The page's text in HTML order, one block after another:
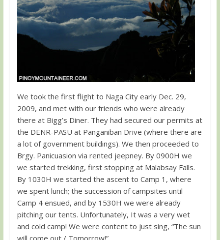
We took the first flight to Naga City early Dec. 29,
2009, and met with our friends who were already
there at Bigg’s Diner. They had secured our permits at
the DENR-PASU at Panganiban Drive (where there are
a lot of government buildings). We then proceeded to
Brgy. Panicuasion via rented jeepney. By 0900H we
we started trekking, first stopping at Malabsay Falls.
By 1030H we started the ascent to Camp 1, where
we spent lunch; the succession of campsites until
Camp 4 ensued, and by 1530H we were already
pitching our tents. Unfortunately, It was a very wet
and cold camp! We were content to just sing, “The sun
will come out / Tomorrow!”